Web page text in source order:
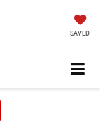
SAVED